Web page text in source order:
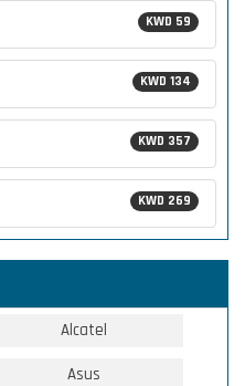
KWD 59
KWD 134
KWD 357
KWD 269
Alcatel
Asus